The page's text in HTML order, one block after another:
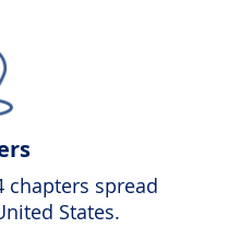
chapters spread
States.